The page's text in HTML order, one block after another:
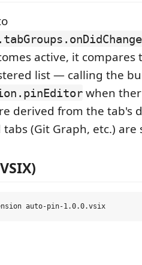
active, it compares
list — calling the
when
derived from the tab's
(Git Graph, etc.)